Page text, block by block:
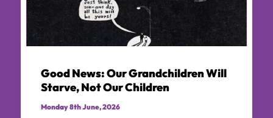
Good News: Our Grandchildren Will
Starve, Not Our Children
Monday 8th June, 2026